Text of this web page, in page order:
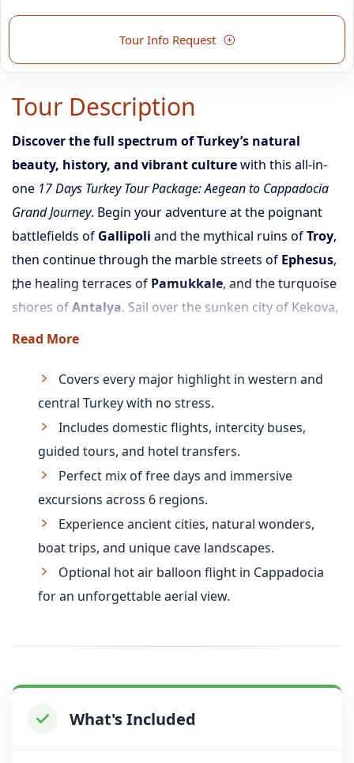
Tour Info Request
Tour Description
Discover the full spectrum of Turkey’s natural
beauty, history, and vibrant culturewith this all-in-
one 17 Days Turkey Tour Package: Aegean to Cappadocia
Grand Journey. Begin your adventure at the poignant
battlefields of Gallipoli and the mythical ruins ofTroy,
then continue through the marble streets of Ephesus,
the healing terraces of Pamukkale, and the turquoise
shores ofAntalya. Sail over the sunken city of Kekova,
explore the underground cities and valleys of
iconic city ofIstanbul.
With domestic flights, intercity bus tickets,
comfortable hotels, and guided tours included, this is
the most complete and effortless way to see Turkey:
from west coast to fairy chimneys.
Read More
Covers every major highlight in western and
central Turkey with no stress.
Includes domestic flights, intercity buses,
guided tours, and hotel transfers.
Perfect mix of free days and immersive
excursions across 6 regions.
Experience ancient cities, natural wonders,
boat trips, and unique cave landscapes.
Optional hot air balloon flight in Cappadocia
for an unforgettable aerial view.
What's Included